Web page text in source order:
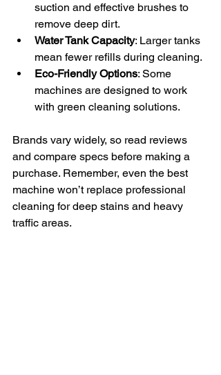
suction and effective brushes to
remove deep dirt.
Water Tank Capacity: Larger tanks
mean fewer refills during cleaning.
Eco-Friendly Options: Some
machines are designed to work
with green cleaning solutions.
Brands vary widely, so read reviews
and compare specs before making a
purchase. Remember, even the best
machine won’t replace professional
cleaning for deep stains and heavy
traffic areas.